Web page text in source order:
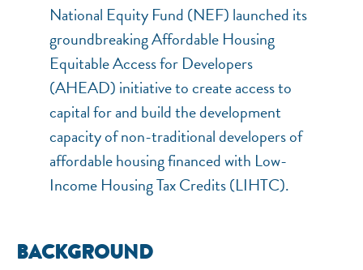
National Equity Fund (NEF) launched its
groundbreaking Affordable Housing
Equitable Access for Developers
(AHEAD) initiative to create access to
capital for and build the development
capacity of non-traditional developers of
affordable housing financed with Low-
Income Housing Tax Credits (LIHTC).
BACKGROUND